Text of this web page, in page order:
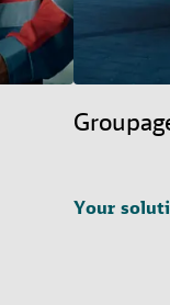
Your